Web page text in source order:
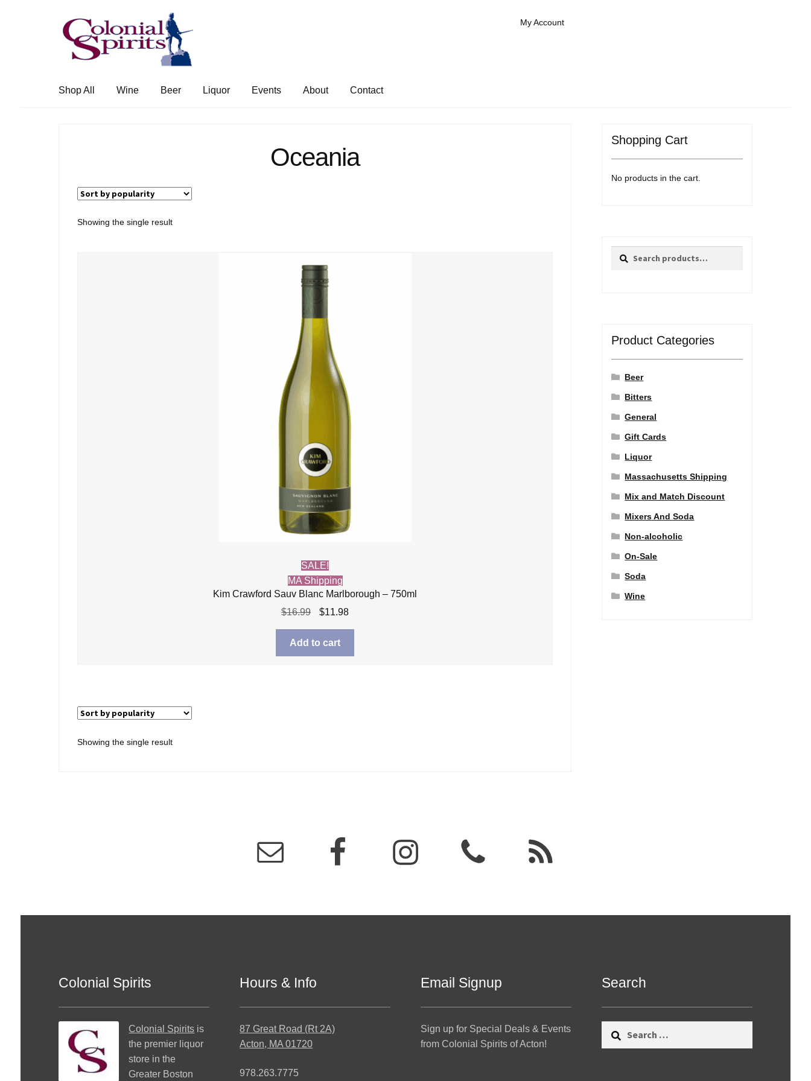
Skip
to
navigation
Skip
to
content
My Account
Shop All Wine Beer Liquor Events About Contact
Oceania
Showing the single result
SALE!
MA Shipping
Kim Crawford Sauv Blanc Marlborough – 750ml
$16.99
Original
was:
$16.99.
$11.98Current
$11.98.
Add to cart
Showing the single result
Shopping Cart
No products in the cart.
Search
Search
Product Categories
Beer
Bitters
General
Gift Cards
Liquor
Massachusetts Shipping
Mix and Match Discount
Mixers And Soda
Non-alcoholic
On-Sale
Soda
Wine
Colonial Spirits
Colonial Spirits is
the premier liquor
store in the
Greater Boston
Hours & Info
87 Great Road (Rt 2A)
Acton, MA 01720
978.263.7775
Email Signup
Sign up for Special Deals & Events
from Colonial Spirits of Acton!
Search